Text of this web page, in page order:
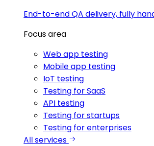
End-to-end QA delivery, fully
Focus area
Web app testing
Mobile app testing
IoT testing
Testing for SaaS
API testing
Testing for startups
Testing for enterprises
All services